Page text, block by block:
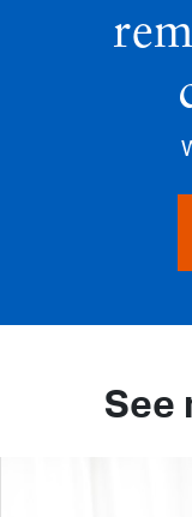
See